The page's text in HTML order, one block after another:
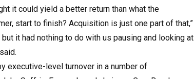
it could yield a better return than what the
start to finish? Acquisition is just one part of that,”
it had nothing to do with us pausing and looking at
executive-level turnover in a number of